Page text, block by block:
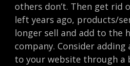
others don’t. Then get rid
left years ago, products/
longer sell and add to the
company. Consider adding
to your website through a